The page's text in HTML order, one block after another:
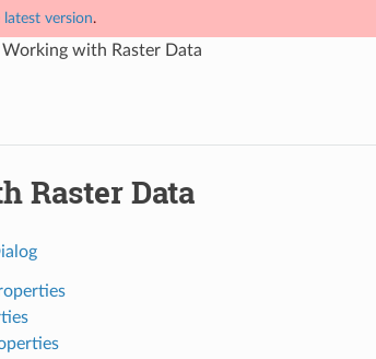
latest version.
Working with Raster Data
Raster Data